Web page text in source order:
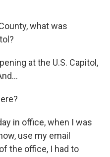
what was
at the U.S. Capitol,
in office, when I was
use my email
the office, I had to